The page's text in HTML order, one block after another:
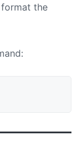
the